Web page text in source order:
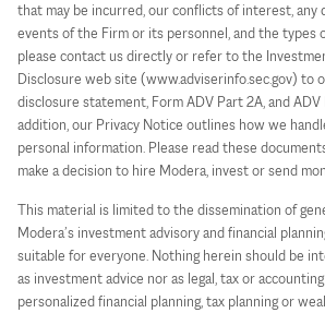
that may be incurred, our conflicts of interest, any
events of the Firm or its personnel, and the types
please contact us directly or refer to the
Disclosure web site (www.adviserinfo.sec.gov) to
disclosure statement, Form ADV Part 2A, and
addition, our Privacy Notice outlines how we
personal information. Please read these
make a decision to hire Modera, invest or send
This material is limited to the dissemination of
Modera’s investment advisory and financial
suitable for everyone. Nothing herein should be
as investment advice nor as legal, tax or
personalized financial planning, tax planning or